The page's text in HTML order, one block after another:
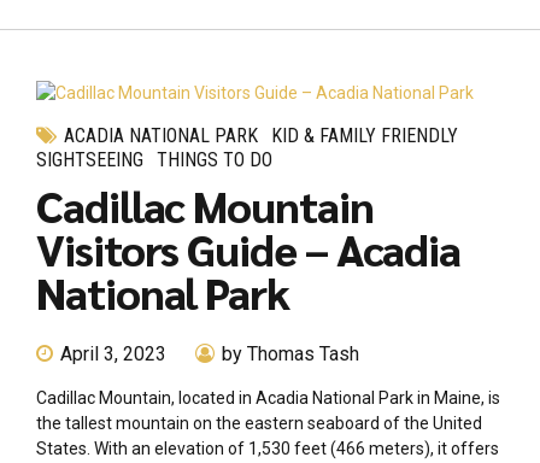
ACADIA NATIONAL PARK
KID & FAMILY FRIENDLY
SIGHTSEEING
THINGS TO DO
Cadillac Mountain
Visitors Guide – Acadia
National Park
April 3, 2023 by Thomas Tash
Cadillac Mountain, located in Acadia National Park in Maine, is
the tallest mountain on the eastern seaboard of the United
States. With an elevation of 1,530 feet (466 meters), it offers